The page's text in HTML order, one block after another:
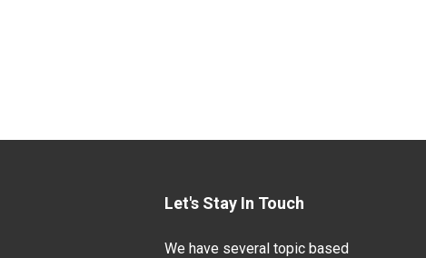
Let's Stay In Touch
We have several topic based